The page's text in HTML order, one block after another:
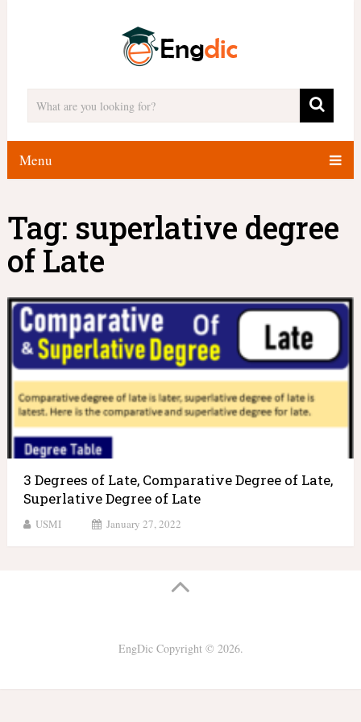
Menu
Tag: superlative degree
of Late
3 Degrees of Late, Comparative Degree of Late,
Superlative Degree of Late
USMI January 27, 2022
EngDicCopyright © 2026.